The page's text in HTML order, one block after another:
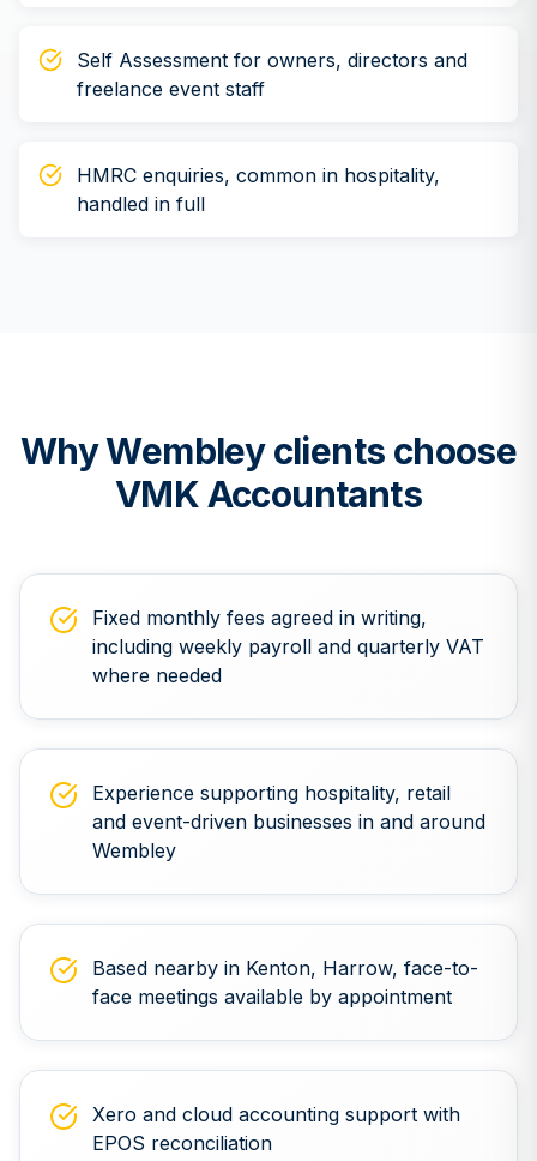
Self Assessment for owners, directors and
freelance event staff
HMRC enquiries, common in hospitality,
handled in full
WhyWembleyclients choose
VMK Accountants
Fixed monthly fees agreed in writing,
including weekly payroll and quarterly VAT
where needed
Experience supporting hospitality, retail
and event-driven businesses in and around
Wembley
Based nearby in Kenton, Harrow, face-to-
face meetings available by appointment
Xero and cloud accounting support with
EPOS reconciliation